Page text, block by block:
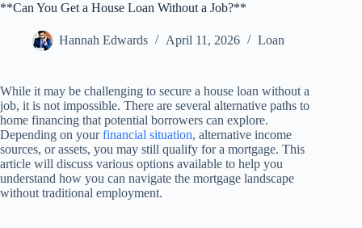
**Can You Get a House Loan Without a Job?**
Hannah Edwards April 11, 2026 Loan
While it may be challenging to secure a house loan without a
job, it is not impossible. There are several alternative paths to
home financing that potential borrowers can explore.
Depending on yourfinancial situation, alternative income
sources, or assets, you may still qualify for a mortgage. This
article will discuss various options available to help you
understand how you can navigate the mortgage landscape
without traditional employment.